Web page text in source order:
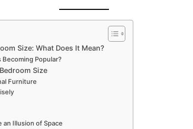
Size: What Does It Mean?
Becoming Popular?
Size
Furniture
an Illusion of Space